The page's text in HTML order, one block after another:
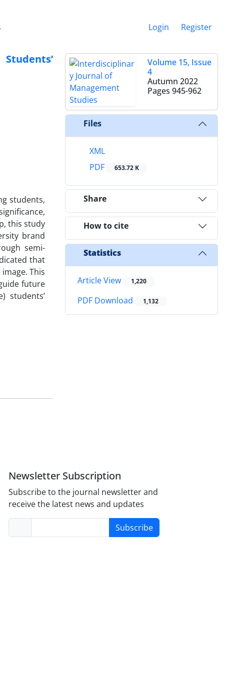
Login Register
students,
this study
brand
semi-
that
This
future
students’
Volume 15, Issue
4
Autumn 2022
Pages 945-962
Files
XML
PDF
653.72 K
Share
How to cite
Statistics
Article View 1,220
PDF Download 1,132
Newsletter Subscription
Subscribe to the journal newsletter and
receive the latest news and updates
Subscribe